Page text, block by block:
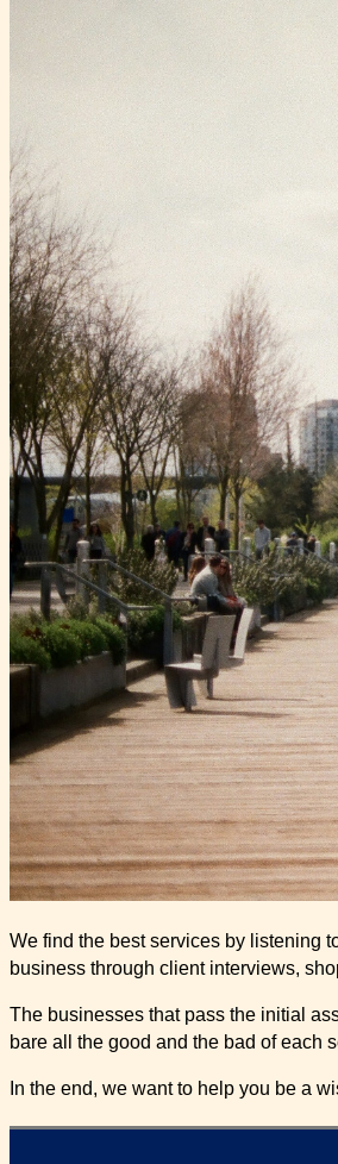
We find the best services by listening
business through client interviews,
The businesses that pass the initial
bare all the good and the bad of each
In the end, we want to help you be a